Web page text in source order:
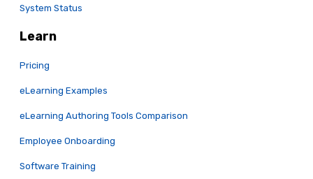
System Status
Learn
Pricing
eLearning Examples
eLearning Authoring Tools Comparison
Employee Onboarding
Software Training